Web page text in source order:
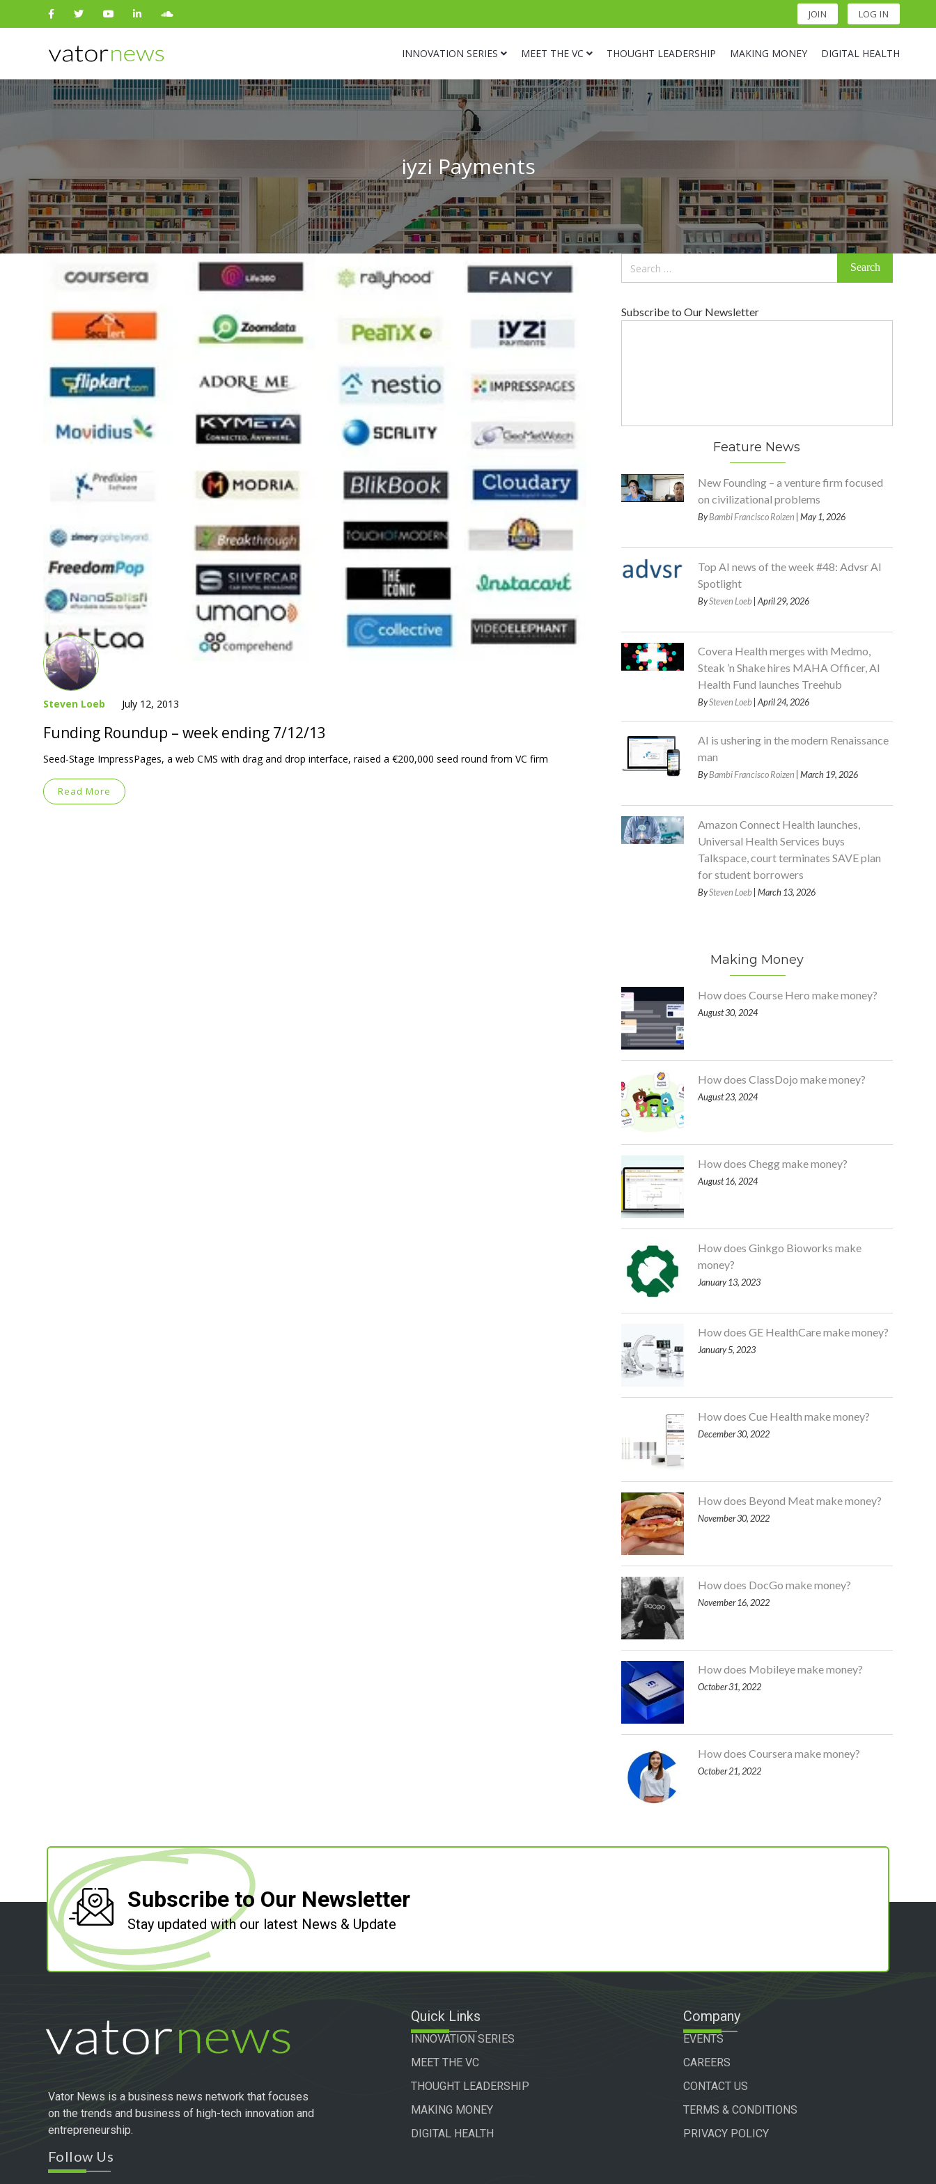
JOIN LOG IN
INNOVATION SERIES MEET THE VC THOUGHT LEADERSHIP MAKING MONEY DIGITAL HEALTH
Search
for:
iyzi Payments
Steven Loeb July 12, 2013
Funding Roundup – week ending 7/12/13
Seed-Stage ImpressPages, a web CMS with drag and drop interface, raised a €200,000 seed round from VC firm
Read More
Subscribe to Our Newsletter
Feature News
New Founding – a venture firm focused
on civilizational problems
ByBambi Francisco Roizen | May 1, 2026
Top AI news of the week #48: Advsr AI
Spotlight
BySteven Loeb| April 29, 2026
Covera Health merges with Medmo,
Steak ’n Shake hires MAHA Officer, AI
Health Fund launches Treehub
BySteven Loeb| April 24, 2026
AI is ushering in the modern Renaissance
man
ByBambi Francisco Roizen | March 19, 2026
Amazon Connect Health launches,
Universal Health Services buys
Talkspace, court terminates SAVE plan
for student borrowers
BySteven Loeb| March 13, 2026
Making Money
How does Course Hero make money?
August 30, 2024
How does ClassDojo make money?
August 23, 2024
How does Chegg make money?
August 16, 2024
How does Ginkgo Bioworks make
money?
January 13, 2023
How does GE HealthCare make money?
January 5, 2023
How does Cue Health make money?
December 30, 2022
How does Beyond Meat make money?
November 30, 2022
How does DocGo make money?
November 16, 2022
How does Mobileye make money?
October 31, 2022
How does Coursera make money?
October 21, 2022
Subscribe to Our Newsletter
Stay updated with our latest News & Update
Vator News is a business news network that focuses
on the trends and business of high-tech innovation and
entrepreneurship.
Follow Us
Quick Links
INNOVATION SERIES
MEET THE VC
THOUGHT LEADERSHIP
MAKING MONEY
DIGITAL HEALTH
Company
EVENTS
CAREERS
CONTACT US
TERMS & CONDITIONS
PRIVACY POLICY